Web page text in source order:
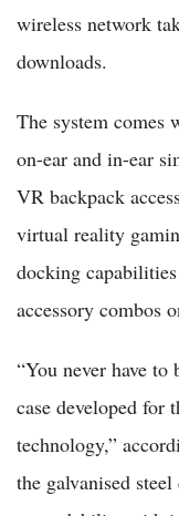
wireless network
downloads.
The system comes
on-ear and in-ear
VR backpack
virtual reality
docking
accessory combos
“You never have
case developed for
technology,”
the galvanised